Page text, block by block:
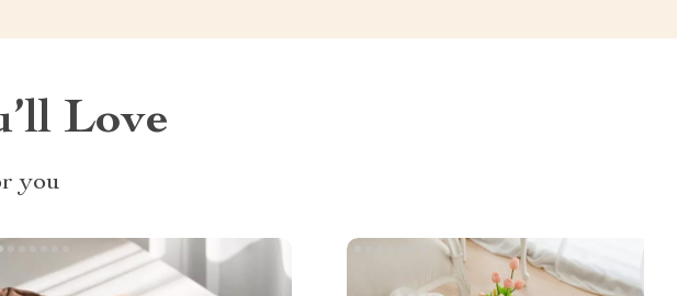
Love
you